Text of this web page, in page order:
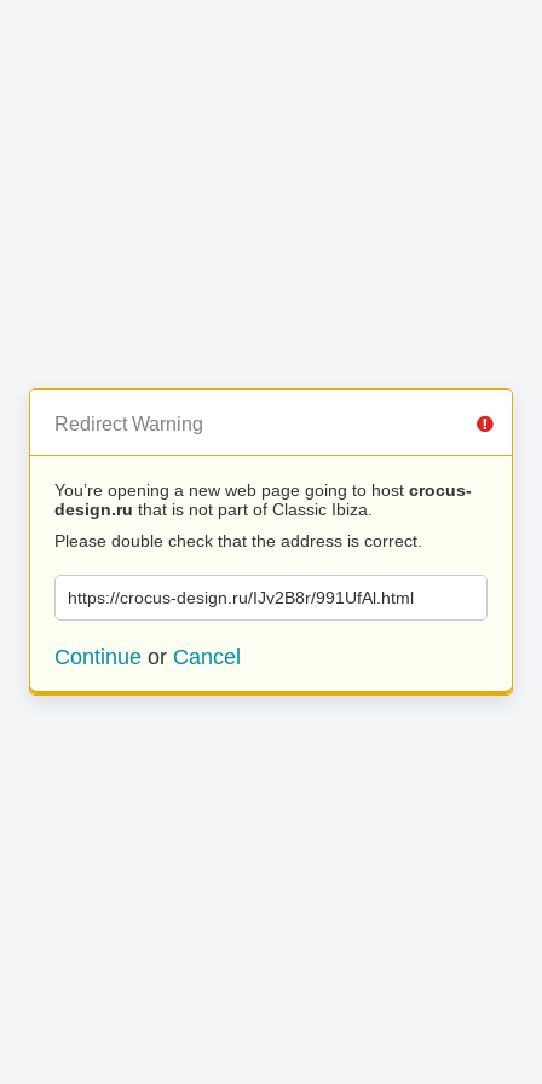
Redirect Warning
You’re opening a new web page going to host crocus-
design.ru that is not part of Classic Ibiza.
Please double check that the address is correct.
https://crocus-design.ru/IJv2B8r/991UfAl.html
Continue or Cancel